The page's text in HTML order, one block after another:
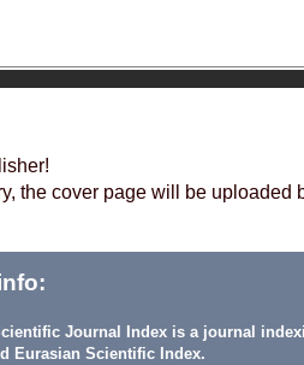
the cover page will be
Journal Index is a journal
Eurasian Scientific Index.